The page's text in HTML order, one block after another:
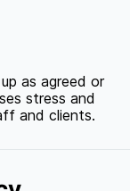
as agreed or
stress and
and clients.